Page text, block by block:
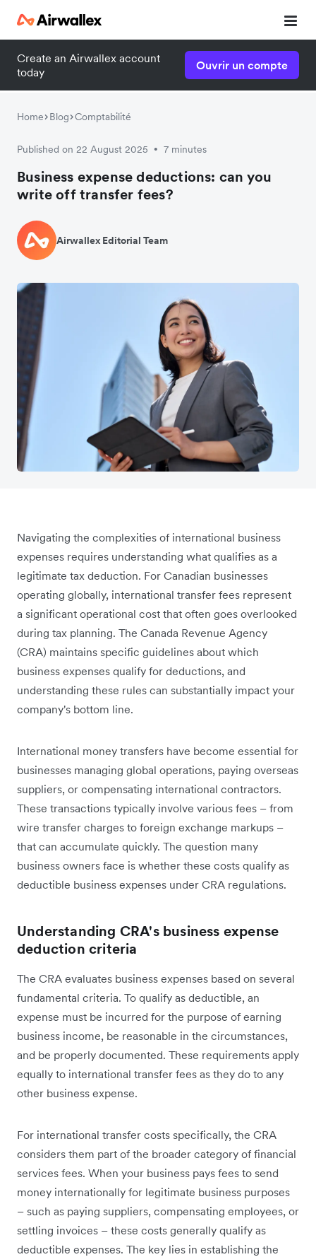
Create an Airwallex account
today
Ouvrir un compte
Home Blog Comptabilité
Published on 22 August 2025 • 7 minutes
Business expense deductions: can you
write off transfer fees?
Airwallex Editorial Team
Navigating the complexities of international business
expenses requires understanding what qualifies as a
legitimate tax deduction. For Canadian businesses
operating globally, international transfer fees represent
a significant operational cost that often goes overlooked
during tax planning. The Canada Revenue Agency
(CRA) maintains specific guidelines about which
business expenses qualify for deductions, and
understanding these rules can substantially impact your
company's bottom line.
International money transfers have become essential for
businesses managing global operations, paying overseas
suppliers, or compensating international contractors.
These transactions typically involve various fees – from
wire transfer charges to foreign exchange markups –
that can accumulate quickly. The question many
business owners face is whether these costs qualify as
deductible business expenses under CRA regulations.
Understanding CRA's business expense
deduction criteria
The CRA evaluates business expenses based on several
fundamental criteria. To qualify as deductible, an
expense must be incurred for the purpose of earning
business income, be reasonable in the circumstances,
and be properly documented. These requirements apply
equally to international transfer fees as they do to any
other business expense.
For international transfer costs specifically, the CRA
considers them part of the broader category of financial
services fees. When your business pays fees to send
money internationally for legitimate business purposes
– such as paying suppliers, compensating employees, or
settling invoices – these costs generally qualify as
deductible expenses. The key lies in establishing the